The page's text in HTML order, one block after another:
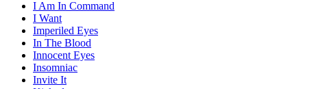
I Am In Command
I Want
Imperiled Eyes
In The Blood
Innocent Eyes
Insomniac
Invite It